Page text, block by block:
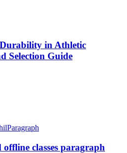
in Athletic
Selection Guide
Paragraph
offline classes paragraph